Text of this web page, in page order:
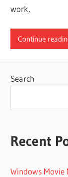
work,
Continue
Search
Recent
Windows Movie